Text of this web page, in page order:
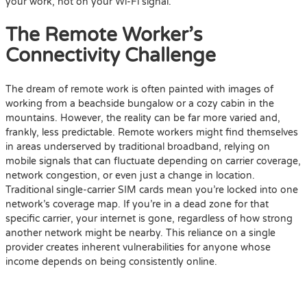
The Remote Worker’s
Connectivity Challenge
The dream of remote work is often painted with images of
working from a beachside bungalow or a cozy cabin in the
mountains. However, the reality can be far more varied and,
frankly, less predictable. Remote workers might find themselves
in areas underserved by traditional broadband, relying on
mobile signals that can fluctuate depending on carrier coverage,
network congestion, or even just a change in location.
Traditional single-carrier SIM cards mean you’re locked into one
network’s coverage map. If you’re in a dead zone for that
specific carrier, your internet is gone, regardless of how strong
another network might be nearby. This reliance on a single
provider creates inherent vulnerabilities for anyone whose
income depends on being consistently online.